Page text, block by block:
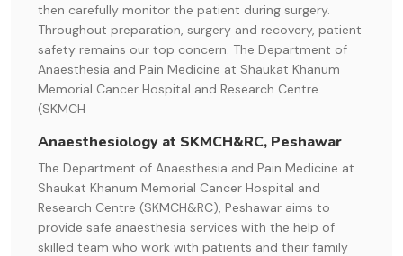
then carefully monitor the patient during surgery.
Throughout preparation, surgery and recovery, patient
safety remains our top concern. The Department of
Anaesthesia and Pain Medicine at Shaukat Khanum
Memorial Cancer Hospital and Research Centre
(SKMCH
Anaesthesiology at SKMCH&RC, Peshawar
The Department of Anaesthesia and Pain Medicine at
Shaukat Khanum Memorial Cancer Hospital and
Research Centre (SKMCH&RC), Peshawar aims to
provide safe anaesthesia services with the help of
skilled team who work with patients and their family